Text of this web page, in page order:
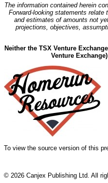
The information contained herein
Forward-looking statements
and estimates of amounts not
projections, objectives,
Neither the TSX Venture
Venture
To view the source version of this
© 2026 Canjex Publishing Ltd. All